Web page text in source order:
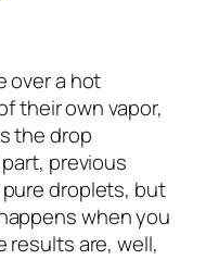
over a hot
their own vapor,
the drop
previous
droplets, but
when you
results are, well,